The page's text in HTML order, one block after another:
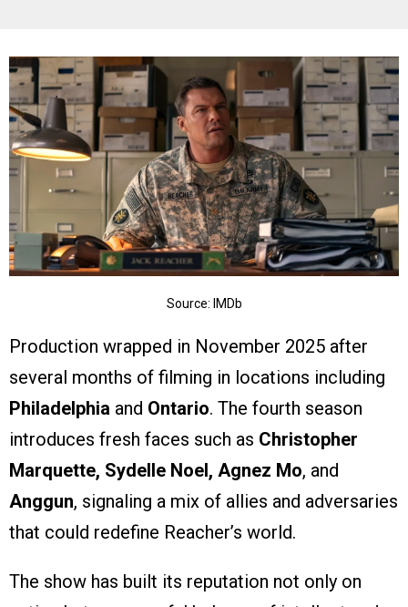
Source: IMDb
Production wrapped in November 2025 after
several months of filming in locations including
Philadelphia and Ontario. The fourth season
introduces fresh faces such as Christopher
Marquette, Sydelle Noel, Agnez Mo, and
Anggun, signaling a mix of allies and adversaries
that could redefine Reacher’s world.
The show has built its reputation not only on